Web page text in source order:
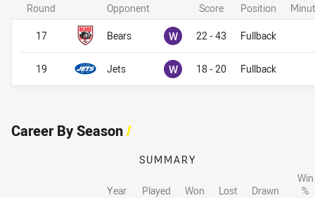
Opponent Score Position
Bears W Won22 - 43 Fullback
Jets W Won18 - 20 Fullback
Round
17
19
Career By Season/
SUMMARY
Year Played Won Lost Drawn
Win
%